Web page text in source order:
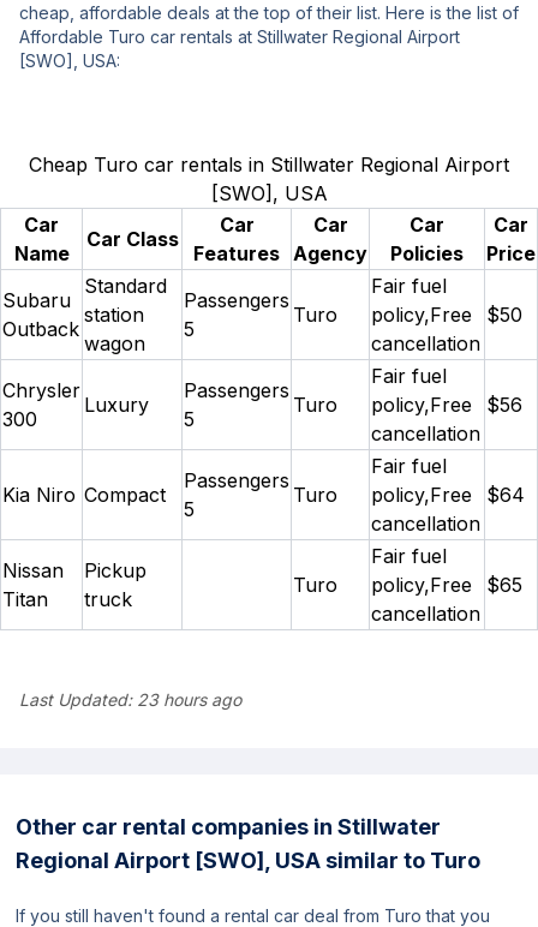
cheap, affordable deals at the top of their list. Here is the list of
Affordable Turo car rentals at Stillwater Regional Airport
[SWO], USA:
Cheap Turo car rentals in Stillwater Regional Airport
[SWO], USA
Car
Name
Car Class
Car
Features
Car
Agency
Car
Policies
Car
Price
Subaru
Outback
Standard
station
wagon
Passengers
5
Turo
Fair fuel
policy,Free
cancellation
$50
Chrysler
300
Luxury
Passengers
5
Turo
Fair fuel
policy,Free
cancellation
$56
Kia Niro Compact
Passengers
5
Turo
Fair fuel
policy,Free
cancellation
$64
Nissan
Titan
Pickup
truck
Turo
Fair fuel
policy,Free
cancellation
$65
Last Updated:23 hours ago
Other car rental companies in Stillwater
Regional Airport [SWO], USA similar to Turo
If you still haven't found a rental car deal from Turo that you